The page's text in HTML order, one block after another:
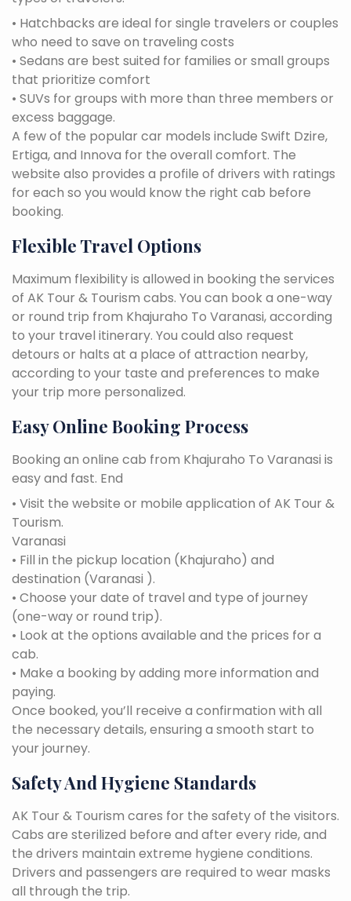
• Hatchbacks are ideal for single travelers or couples
who need to save on traveling costs
• Sedans are best suited for families or small groups
that prioritize comfort
• SUVs for groups with more than three members or
excess baggage.
A few of the popular car models include Swift Dzire,
Ertiga, and Innova for the overall comfort. The
website also provides a profile of drivers with ratings
for each so you would know the right cab before
booking.
Flexible Travel Options
Maximum flexibility is allowed in booking the services
of AK Tour & Tourism cabs. You can book a one-way
or round trip from Khajuraho To Varanasi, according
to your travel itinerary. You could also request
detours or halts at a place of attraction nearby,
according to your taste and preferences to make
your trip more personalized.
Easy Online Booking Process
Booking an online cab from Khajuraho To Varanasi is
easy and fast. End
• Visit the website or mobile application of AK Tour &
Tourism.
Varanasi
• Fill in the pickup location (Khajuraho) and
destination (Varanasi ).
• Choose your date of travel and type of journey
(one-way or round trip).
• Look at the options available and the prices for a
cab.
• Make a booking by adding more information and
paying.
Once booked, you’ll receive a confirmation with all
the necessary details, ensuring a smooth start to
your journey.
Safety And Hygiene Standards
AK Tour & Tourism cares for the safety of the visitors.
Cabs are sterilized before and after every ride, and
the drivers maintain extreme hygiene conditions.
Drivers and passengers are required to wear masks
all through the trip.